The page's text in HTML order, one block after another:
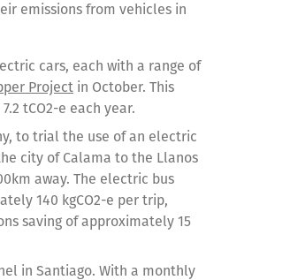
emissions from vehicles in
cars, each with a range of
Project in October. This
tCO2-e each year.
to trial the use of an electric
city of Calama to the Llanos
away. The electric bus
140 kgCO2-e per trip,
saving of approximately 15
in Santiago. With a monthly